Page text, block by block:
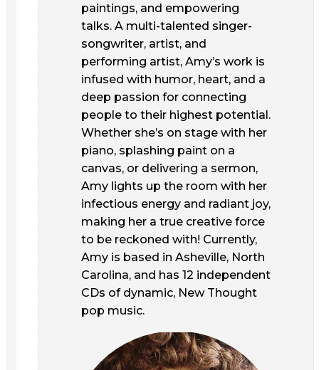
paintings, and empowering
talks. A multi-talented singer-
songwriter, artist, and
performing artist, Amy’s work is
infused with humor, heart, and a
deep passion for connecting
people to their highest potential.
Whether she’s on stage with her
piano, splashing paint on a
canvas, or delivering a sermon,
Amy lights up the room with her
infectious energy and radiant joy,
making her a true creative force
to be reckoned with! Currently,
Amy is based in Asheville, North
Carolina, and has 12 independent
CDs of dynamic, New Thought
pop music.